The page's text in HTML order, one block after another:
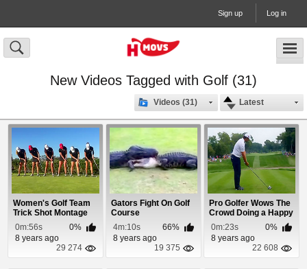
Sign up Log in
New Videos Tagged with Golf (31)
Latest
Videos (31)
Women's Golf Team
Trick Shot Montage
0m:56s
0%
8 years ago
29 274
Gators Fight On Golf
Course
4m:10s
66%
8 years ago
19 375
Pro Golfer Wows The
Crowd Doing a Happy
Gilmore Swing
0m:23s
0%
8 years ago
22 608